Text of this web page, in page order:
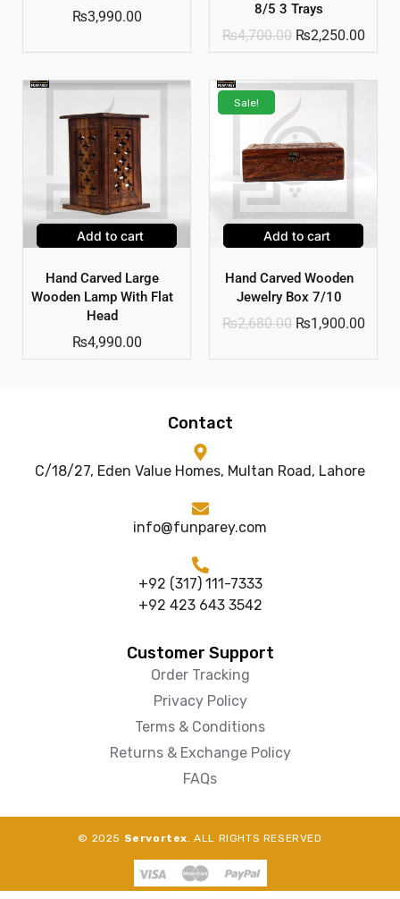
₨3,990.00
8/5 3 Trays
₨4,700.00 ₨2,250.00
Add to cart
Hand Carved Large
Wooden Lamp With Flat
Head
₨4,990.00
Sale!
Add to cart
Hand Carved Wooden
Jewelry Box 7/10
₨2,680.00 ₨1,900.00
Contact
C/18/27, Eden Value Homes, Multan Road, Lahore
info@funparey.com
+92 (317) 111-7333
+92 423 643 3542
Customer Support
Order Tracking
Privacy Policy
Terms & Conditions
Returns & Exchange Policy
FAQs
© 2025 Servortex. ALL RIGHTS RESERVED